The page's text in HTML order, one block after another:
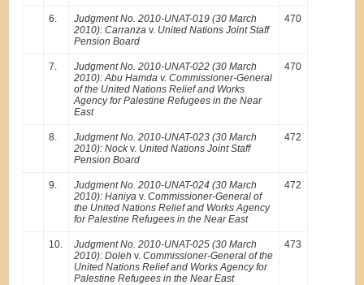
6.
Judgment No. 2010-UNAT-019 (30 March
2010): Carranza v. United Nations Joint Staff
Pension Board
470
7.
Judgment No. 2010-UNAT-022 (30 March
2010): Abu Hamda v. Commissioner-General
of the United Nations Relief and Works
Agency for Palestine Refugees in the Near
East
470
8.
Judgment No. 2010-UNAT-023 (30 March
2010): Nockv. United Nations Joint Staff
Pension Board
472
9.
Judgment No. 2010-UNAT-024 (30 March
2010): Haniya v.Commissioner-General of
the United Nations Relief and Works Agency
for Palestine Refugees in the Near East
472
10.
Judgment No. 2010-UNAT-025 (30 March
2010): Doleh v.Commissioner-General of the
United Nations Relief and Works Agency for
Palestine Refugees in the Near East
473